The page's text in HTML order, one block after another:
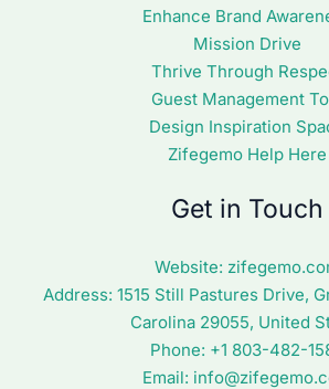
Enhance Brand
Mission Drive
Thrive Through
Guest Management
Design Inspiration
Zifegemo Help Here
Get in Touch
Website:
Address: 1515 Still Pastures Drive,
Carolina 29055, United
Phone: +1 803-482-
Email: